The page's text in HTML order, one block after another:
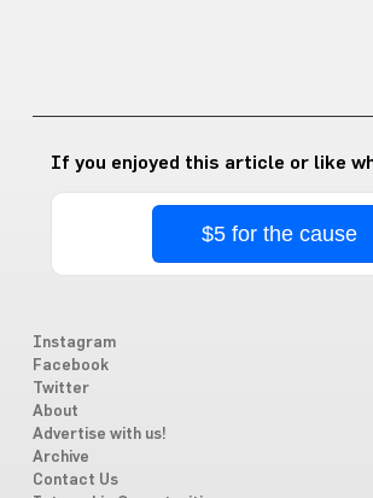
If you enjoyed this article or like
$5 for the cause
Instagram
Facebook
Twitter
About
Advertise with us!
Archive
Contact Us